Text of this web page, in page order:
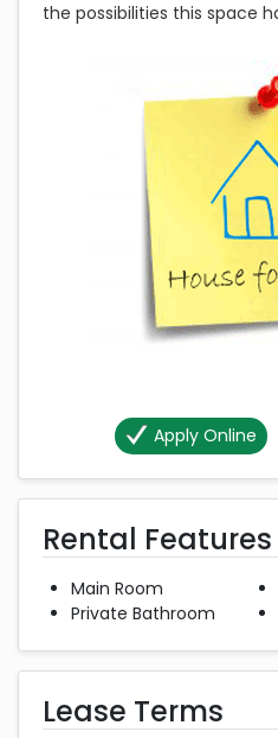
the possibilities this space
Apply Online
Rental Features
Main Room
Private Bathroom
Lease Terms